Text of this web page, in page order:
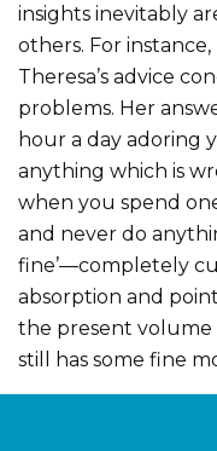
insights inevitably
others. For
Theresa’s advice
problems. Her
hour a day adoring
anything which is
when you spend
and never do
fine’—completely
absorption and
the present volume
still has some fine